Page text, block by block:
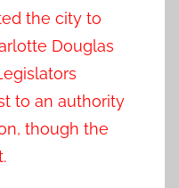
the city to
Douglas
to an authority
though the